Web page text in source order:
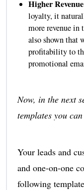
Higher
loyalty, it
more revenue in
also shown that
profitability to
promotional
Now, in the next
templates you
Your leads and
and one-on-one
following